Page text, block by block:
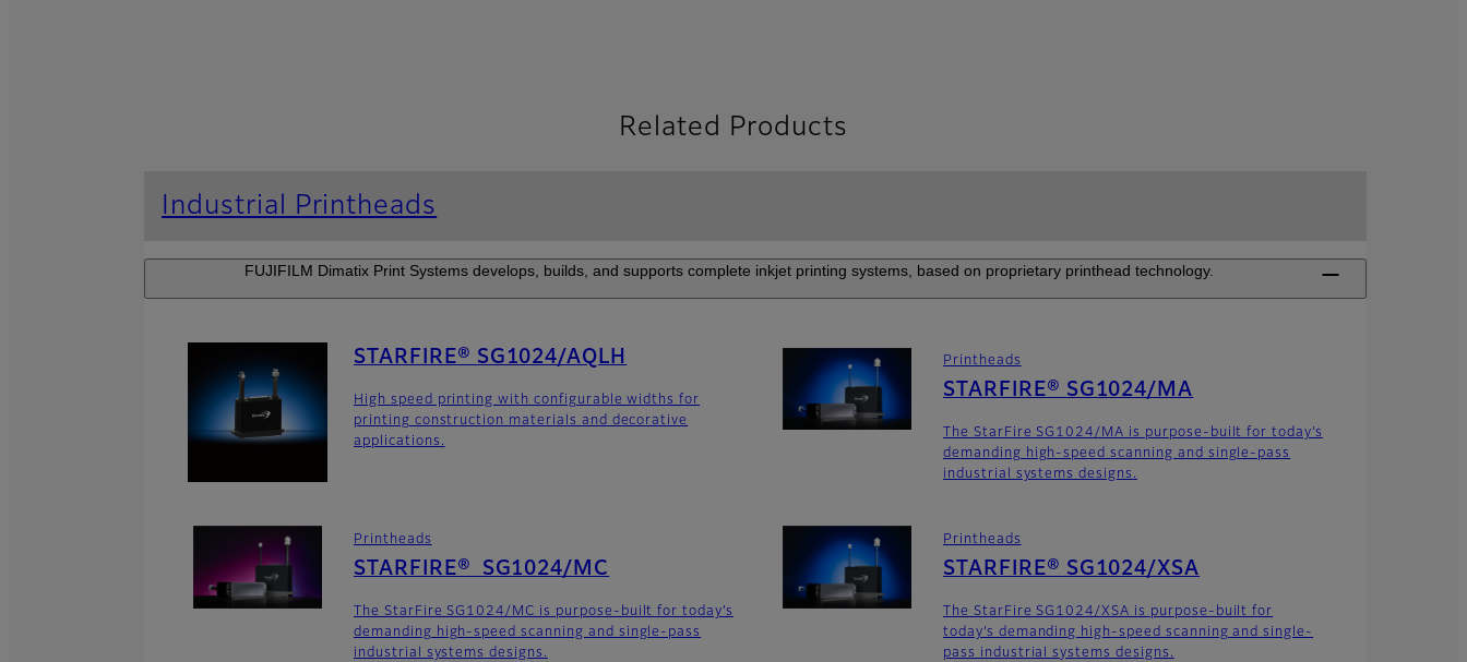
Related Products
Industrial Printheads
FUJIFILM Dimatix Print Systems develops, builds, and supports complete inkjet printing systems, based on proprietary printhead technology.
STARFIRE® SG1024/AQLH
High speed printing with configurable widths for
printing construction materials and decorative
applications.
Printheads
STARFIRE® SG1024/MA
The StarFire SG1024/MA is purpose-built for today’s
demanding high-speed scanning and single-pass
industrial systems designs.
Printheads
STARFIRE® SG1024/MC
The StarFire SG1024/MC is purpose-built for today’s
demanding high-speed scanning and single-pass
industrial systems designs.
Printheads
STARFIRE® SG1024/XSA
The StarFire SG1024/XSA is purpose-built for
today’s demanding high-speed scanning and single-
pass industrial systems designs.